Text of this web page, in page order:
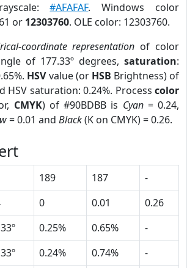
#AFAFAF. Windows color
or 12303760. OLE color: 12303760.
coordinate representation of color
of 177.33º degrees, saturation:
HSVvalue (or HSB Brightness) of
HSV saturation: 0.24%. Process color
CMYK) of #90BDBB is Cyan= 0.24,
= 0.01 and Black(K on CMYK) = 0.26.
189 187
-
0 0.01
0.26
0.25% 0.65%
-
0.24% 0.74%
-